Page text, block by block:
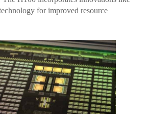
for improved resource